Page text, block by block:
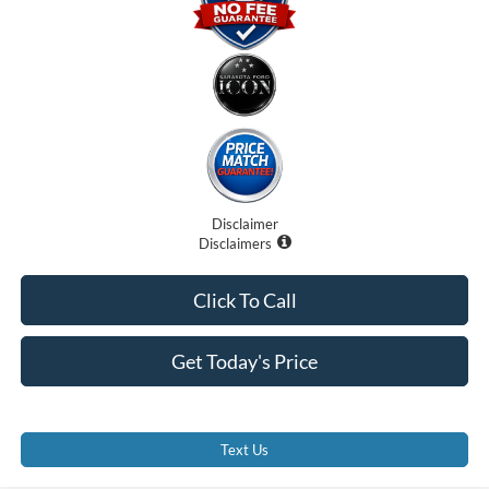
Disclaimer
Disclaimers
Get Today's Price
Click To Call
Text Us